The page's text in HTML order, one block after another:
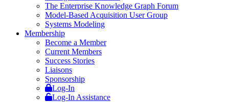
The Enterprise Knowledge Graph Forum
Model-Based Acquisition User Group
Systems Modeling
Membership
Become a Member
Current Members
Success Stories
Liaisons
Sponsorship
Log-In
Log-In Assistance